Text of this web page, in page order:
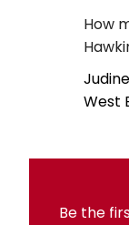
How
West
Be the